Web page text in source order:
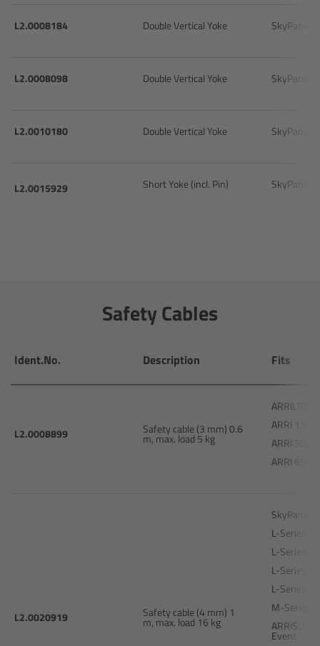
L2.0008184 Double Vertical Yoke SkyPanel
L2.0008098 Double Vertical Yoke SkyPanel
L2.0010180 Double Vertical Yoke SkyPanel
L2.0015929 Short Yoke (incl. Pin) SkyPanel
Safety Cables
Ident.No. Description Fits
L2.0008899 Safety cable (3 mm) 0.6
m, max. load 5 kg
ARRILITE
ARRI 150
ARRI 300
ARRI 650
L2.0020919 Safety cable (4 mm) 1
m, max. load 16 kg
SkyPanel
L-Series L5
L-Series L7
L-Series
L-Series
M-Series
ARRISUN
Event
cPro & cPro One
Overview
Single Axis Unit SXU-1